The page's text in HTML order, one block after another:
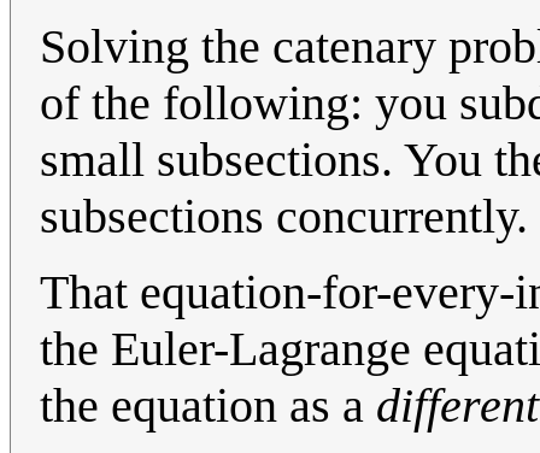
Solving the catenary
of the following: you
small subsections. You
subsections concurrently.
That equation-for-
the Euler-Lagrange
the equation as a